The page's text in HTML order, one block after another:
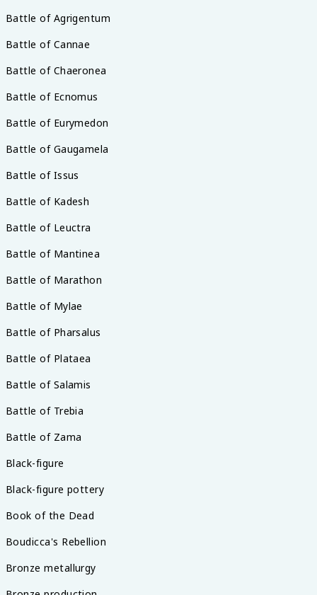
Battle of Agrigentum
Battle of Cannae
Battle of Chaeronea
Battle of Ecnomus
Battle of Eurymedon
Battle of Gaugamela
Battle of Issus
Battle of Kadesh
Battle of Leuctra
Battle of Mantinea
Battle of Marathon
Battle of Mylae
Battle of Pharsalus
Battle of Plataea
Battle of Salamis
Battle of Trebia
Battle of Zama
Black-figure
Black-figure pottery
Book of the Dead
Boudicca's Rebellion
Bronze metallurgy